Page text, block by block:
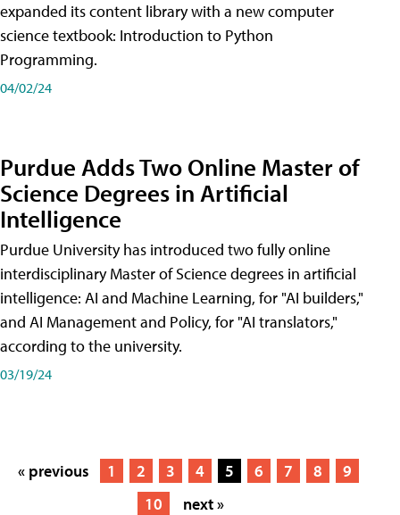
expanded its content library with a new computer
science textbook: Introduction to Python
Programming.
04/02/24
Purdue Adds Two Online Master of
Science Degrees in Artificial
Intelligence
Purdue University has introduced two fully online
interdisciplinary Master of Science degrees in artificial
intelligence: AI and Machine Learning, for "AI builders,"
and AI Management and Policy, for "AI translators,"
according to the university.
03/19/24
« previous 1 2 3 4 5 6 7 8
9
10
next »